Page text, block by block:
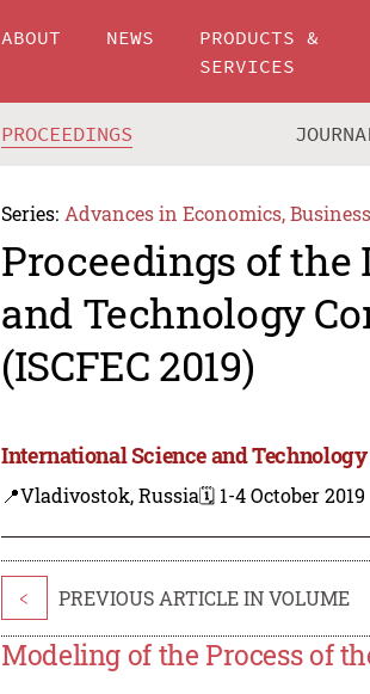
ABOUT NEWS
PRODUCTS &
SERVICES
PROCEEDINGS
Series: Advances in Economics,
Proceedings of
and Technology
(ISCFEC 2019)
International Science and
📍Vladivostok, Russia🗓️ 1-4 October 2019
< PREVIOUS ARTICLE IN VOLUME
Modeling of the Process of